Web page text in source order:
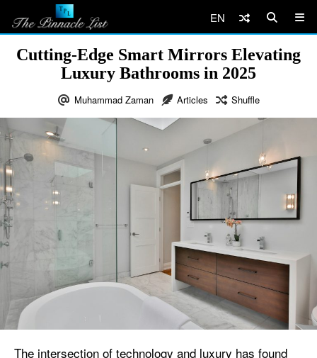
EN
Cutting-Edge Smart Mirrors Elevating
Luxury Bathrooms in 2025
Muhammad Zaman Articles Shuffle
The intersection of technology and luxury has found